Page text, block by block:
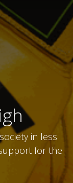
in less
for the